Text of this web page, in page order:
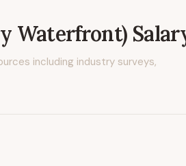
Waterfront)
including industry surveys,